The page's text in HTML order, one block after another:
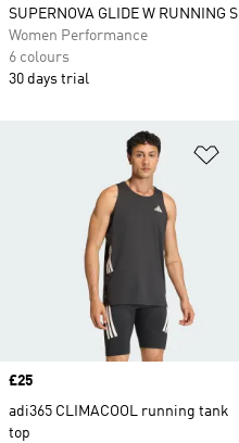
Price
£25
adi365 CLIMACOOL running tank
top
SUPERNOVA GLIDE W RUNNING
Women Performance
6 colours
30 days trial